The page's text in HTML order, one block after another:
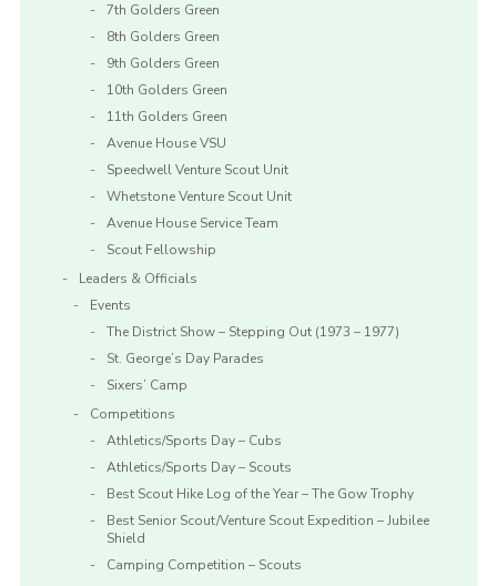
7th Golders Green
8th Golders Green
9th Golders Green
10th Golders Green
11th Golders Green
Avenue House VSU
Speedwell Venture Scout Unit
Whetstone Venture Scout Unit
Avenue House Service Team
Scout Fellowship
Leaders & Officials
Events
The District Show – Stepping Out (1973 – 1977)
St. George’s Day Parades
Sixers’ Camp
Competitions
Athletics/Sports Day – Cubs
Athletics/Sports Day – Scouts
Best Scout Hike Log of the Year – The Gow Trophy
Best Senior Scout/Venture Scout Expedition – Jubilee
Shield
Camping Competition – Scouts